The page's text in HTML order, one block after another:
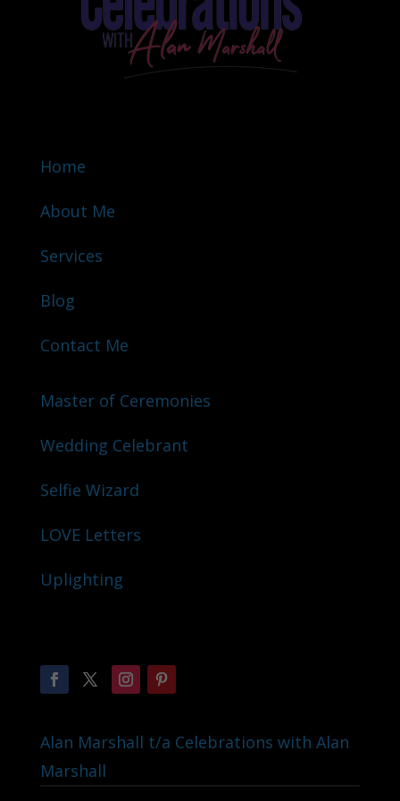
Home
About Me
Services
Blog
Contact Me
Master of Ceremonies
Wedding Celebrant
Selfie Wizard
LOVE Letters
Uplighting
Alan Marshall t/a Celebrations with Alan
Marshall